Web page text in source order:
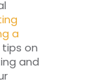
a
on
and